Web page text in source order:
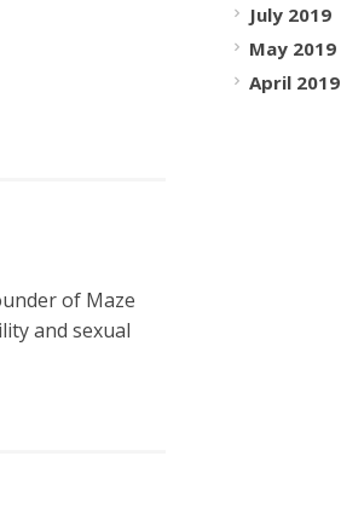
of Maze
and sexual
July 2019
May 2019
April 2019